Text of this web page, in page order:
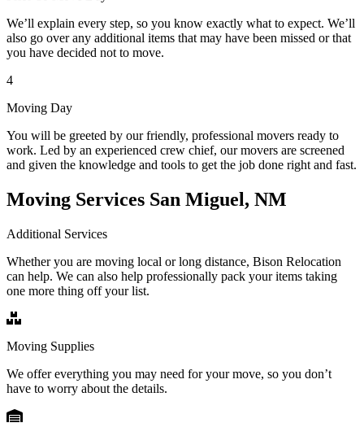
We’ll explain every step, so you know exactly what to expect. We’ll
also go over any additional items that may have been missed or that
you have decided not to move.
4
Moving Day
You will be greeted by our friendly, professional movers ready to
work. Led by an experienced crew chief, our movers are screened
and given the knowledge and tools to get the job done right and fast.
Moving Services San Miguel, NM
Additional Services
Whether you are moving local or long distance, Bison Relocation
can help. We can also help professionally pack your items taking
one more thing off your list.
Moving Supplies
We offer everything you may need for your move, so you don’t
have to worry about the details.